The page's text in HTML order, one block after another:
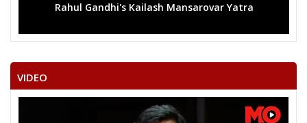
Rahul Gandhi's Kailash Mansarovar Yatra
VIDEO